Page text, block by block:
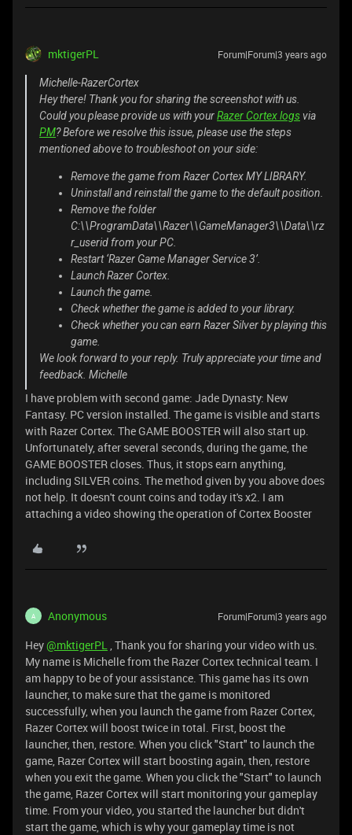
mktigerPL Forum|Forum|3 years ago
Michelle-RazerCortex
Hey there! Thank you for sharing the screenshot with us.
Could you please provide us with yourRazer Cortex logsvia
PM? Before we resolve this issue, please use the steps
mentioned above to troubleshoot on your side:
Remove the game from Razer Cortex MY LIBRARY.
Uninstall and reinstall the game to the default position.
Remove the folder
C:\\ProgramData\\Razer\\GameManager3\\Data\\rz
r_userid from your PC.
Restart ‘Razer Game Manager Service 3’.
Launch Razer Cortex.
Launch the game.
Check whether the game is added to your library.
Check whether you can earn Razer Silver by playing this
game.
We look forward to your reply. Truly appreciate your time and
feedback. Michelle
I have problem with second game: Jade Dynasty: New
Fantasy. PC version installed. The game is visible and starts
with Razer Cortex. The GAME BOOSTER will also start up.
Unfortunately, after several seconds, during the game, the
GAME BOOSTER closes. Thus, it stops earn anything,
including SILVER coins. The method given by you above does
not help. It doesn't count coins and today it's x2. I am
attaching a video showing the operation of Cortex Booster
A Anonymous Forum|Forum|3 years ago
Hey@mktigerPL, Thank you for sharing your video with us.
My name is Michelle from the Razer Cortex technical team. I
am happy to be of your assistance. This game has its own
launcher, to make sure that the game is monitored
successfully, when you launch the game from Razer Cortex,
Razer Cortex will boost twice in total. First, boost the
launcher, then, restore. When you click "Start" to launch the
game, Razer Cortex will start boosting again, then, restore
when you exit the game. When you click the "Start" to launch
the game, Razer Cortex will start monitoring your gameplay
time. From your video, you started the launcher but didn't
start the game, which is why your gameplay time is not